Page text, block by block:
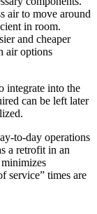
air to move around
in room.
and cheaper
air options
integrate into the
can be left later
to-day operations
a retrofit in an
service” times are